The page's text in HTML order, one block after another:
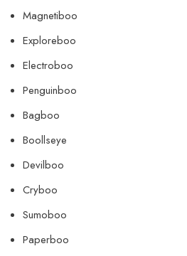
Magnetiboo
Exploreboo
Electroboo
Penguinboo
Bagboo
Boollseye
Devilboo
Cryboo
Sumoboo
Paperboo